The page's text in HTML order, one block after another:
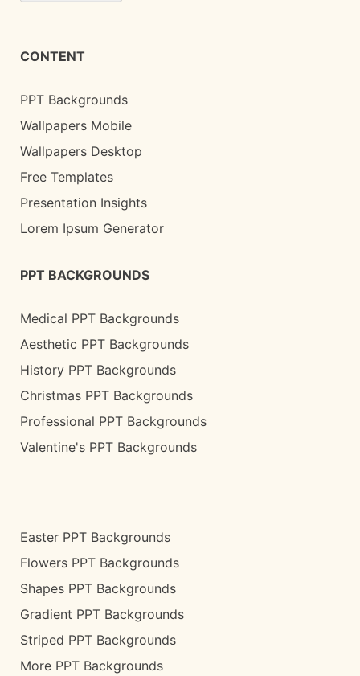
CONTENT
PPT Backgrounds
Wallpapers Mobile
Wallpapers Desktop
Free Templates
Presentation Insights
Lorem Ipsum Generator
PPT BACKGROUNDS
Medical PPT Backgrounds
Aesthetic PPT Backgrounds
History PPT Backgrounds
Christmas PPT Backgrounds
Professional PPT Backgrounds
Valentine's PPT Backgrounds
Easter PPT Backgrounds
Flowers PPT Backgrounds
Shapes PPT Backgrounds
Gradient PPT Backgrounds
Striped PPT Backgrounds
More PPT Backgrounds